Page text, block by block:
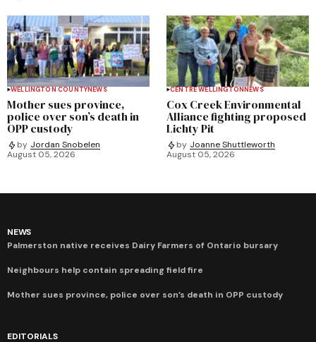
WELLINGTON COUNTYNEWS
Mother sues province,
police over son’s death in
OPP custody
by Jordan Snobelen
August 05, 2026
CENTRE WELLINGTONNEWS
Cox Creek Environmental
Alliance fighting proposed
Lichty Pit
by Joanne Shuttleworth
August 05, 2026
NEWS
Palmerston native receives Dairy Farmers of Ontario bursary
Neighbours help contain spreading field fire
Mother sues province, police over son’s death in OPP custody
EDITORIALS